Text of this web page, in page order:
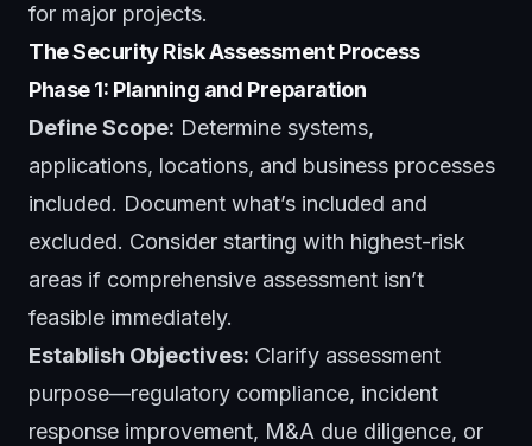
for major projects.
The Security Risk Assessment Process
Phase 1: Planning and Preparation
Define Scope: Determine systems,
applications, locations, and business processes
included. Document what’s included and
excluded. Consider starting with highest-risk
areas if comprehensive assessment isn’t
feasible immediately.
Establish Objectives: Clarify assessment
purpose—regulatory compliance, incident
response improvement, M&A due diligence, or